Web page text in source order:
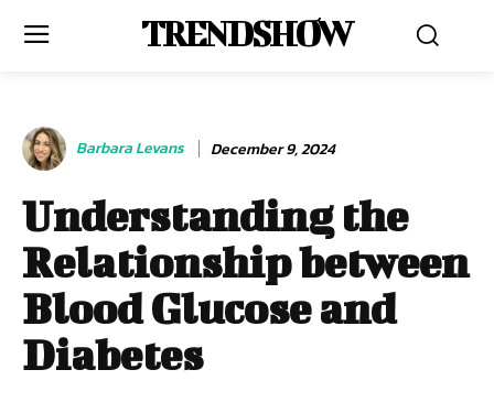
TRENDSHOW
Barbara Levans December 9, 2024
Understanding the
Relationship between
Blood Glucose and
Diabetes